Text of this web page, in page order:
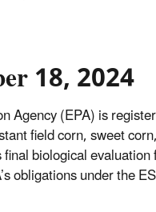
18, 2024
Agency (EPA) is
field corn, sweet
biological
obligations under the